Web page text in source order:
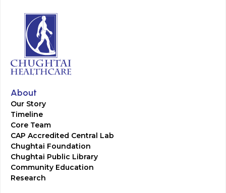
About
Our Story
Timeline
Core Team
CAP Accredited Central Lab
Chughtai Foundation
Chughtai Public Library
Community Education
Research